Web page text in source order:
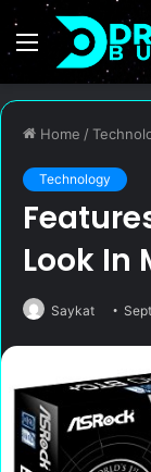
Menu
Home /
Technology
Look In
Saykat